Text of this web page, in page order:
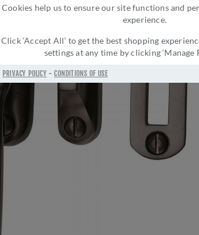
Cookies help us to ensure our site functions and
experience.
Click ‘Accept All’ to get the best shopping
settings at any time by clicking ‘Manage
PRIVACY POLICY-CONDITIONS OF USE